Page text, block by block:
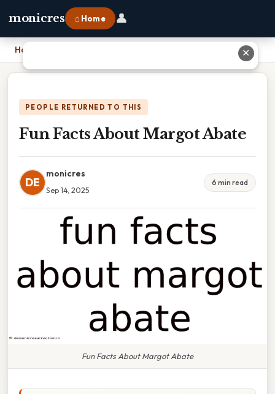
monicres ⌂ Home 👤
Home
PEOPLE RETURNED TO THIS
Fun Facts About Margot Abate
DE
monicres
Sep 14, 2025
6 min read
Fun Facts About Margot Abate
✕